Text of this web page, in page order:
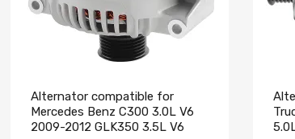
Alternator compatible for
Mercedes Benz C300 3.0L V6
2009-2012 GLK350 3.5L V6